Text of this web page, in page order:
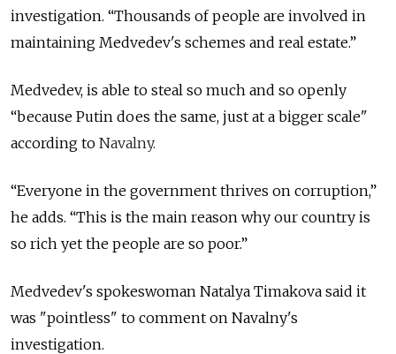
investigation. “Thousands of people are involved in
maintaining Medvedev's schemes and real estate.”
Medvedev, is able to steal so much and so openly
“because Putin does the same, just at a bigger scale"
according to Navalny.
“Everyone in the government thrives on corruption,”
he adds. “This is the main reason why our country is
so rich yet the people are so poor.”
Medvedev's spokeswoman Natalya Timakova said it
was "pointless" to comment on Navalny's
investigation.